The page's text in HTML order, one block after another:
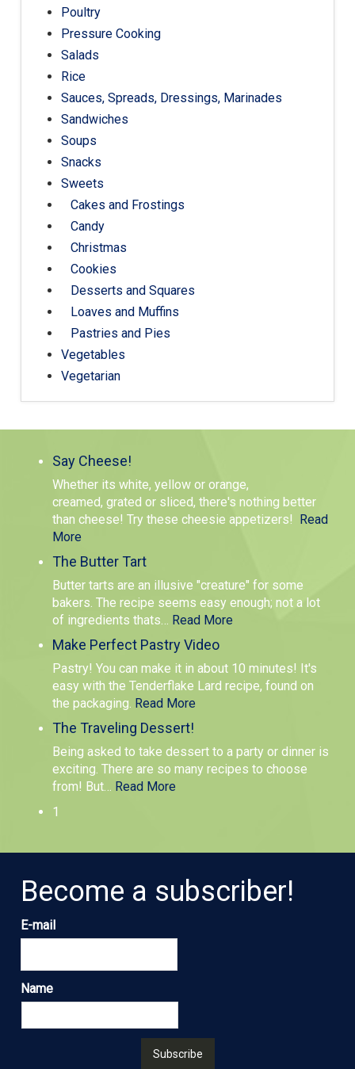
Poultry
Pressure Cooking
Salads
Rice
Sauces, Spreads, Dressings, Marinades
Sandwiches
Soups
Snacks
Sweets
Cakes and Frostings
Candy
Christmas
Cookies
Desserts and Squares
Loaves and Muffins
Pastries and Pies
Vegetables
Vegetarian
Say Cheese!
Whether its white, yellow or orange,
creamed, grated or sliced, there's nothing better
than cheese! Try these cheesie appetizers! Read
More
The Butter Tart
Butter tarts are an illusive "creature" for some
bakers. The recipe seems easy enough; not a lot
of ingredients thats… Read More
Make Perfect Pastry Video
Pastry! You can make it in about 10 minutes! It's
easy with the Tenderflake Lard recipe, found on
the packaging. Read More
The Traveling Dessert!
Being asked to take dessert to a party or dinner is
exciting. There are so many recipes to choose
from! But… Read More
1
Become a subscriber!
E-mail
Name